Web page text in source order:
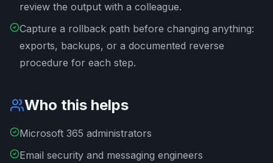
review the output with a colleague.
Capture a rollback path before changing anything:
exports, backups, or a documented reverse
procedure for each step.
Who this helps
Microsoft 365 administrators
Email security and messaging engineers